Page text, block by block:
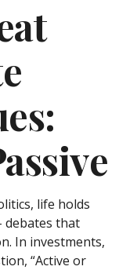
life holds
debates that
In investments,
“Active or